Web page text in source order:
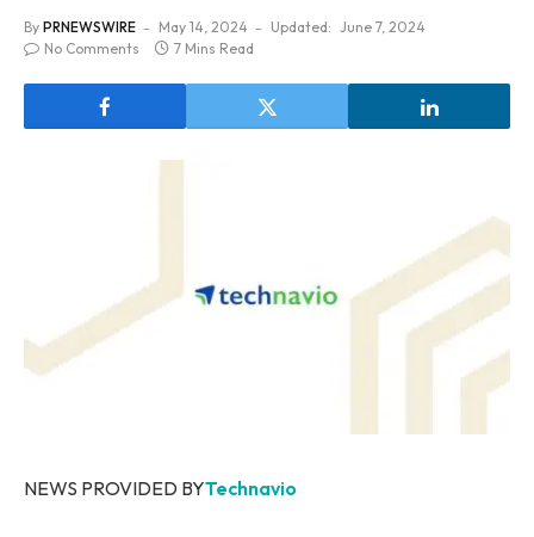
By PRNEWSWIRE May 14, 2024 Updated: June 7, 2024
No Comments
7 Mins Read
NEWS PROVIDED BYTechnavio